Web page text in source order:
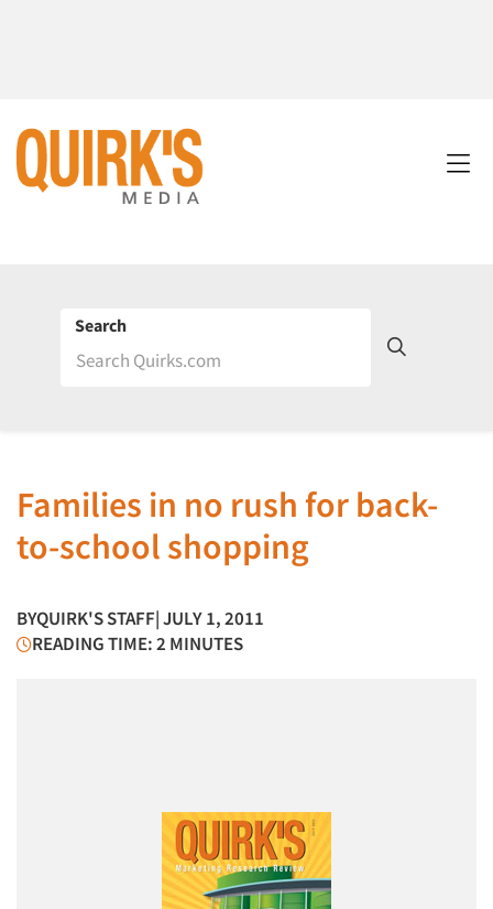
Search
Families in no rush for back-
to-school shopping
BYQUIRK'S STAFF| JULY 1, 2011
READING TIME: 2 MINUTES